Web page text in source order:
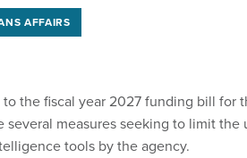
AFFAIRS
the fiscal year 2027 funding bill for
several measures seeking to limit the
tools by the agency.